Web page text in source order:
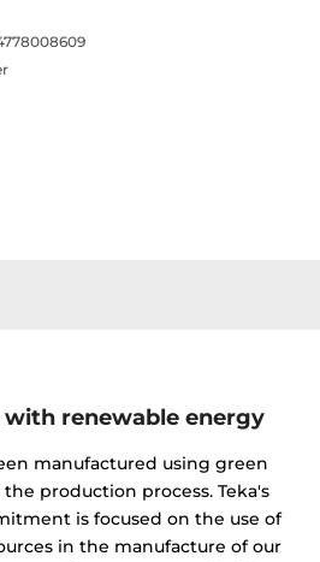
renewable energy
manufactured using green
production process. Teka's
is focused on the use of
in the manufacture of our